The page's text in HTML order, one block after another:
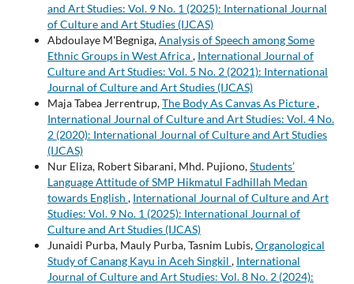
and Art Studies: Vol. 9 No. 1 (2025): International Journal
of Culture and Art Studies (IJCAS)
Abdoulaye M'Begniga,Analysis of Speech among Some
Ethnic Groups in West Africa, International Journal of
Culture and Art Studies: Vol. 5 No. 2 (2021): International
Journal of Culture and Art Studies (IJCAS)
Maja Tabea Jerrentrup,The Body As Canvas As Picture,
International Journal of Culture and Art Studies: Vol. 4 No.
2 (2020): International Journal of Culture and Art Studies
(IJCAS)
Nur Eliza, Robert Sibarani, Mhd. Pujiono,Students’
Language Attitude of SMP Hikmatul Fadhillah Medan
towards English , International Journal of Culture and Art
Studies: Vol. 9 No. 1 (2025): International Journal of
Culture and Art Studies (IJCAS)
Junaidi Purba, Mauly Purba, Tasnim Lubis,Organological
Study of Canang Kayu in Aceh Singkil , International
Journal of Culture and Art Studies: Vol. 8 No. 2 (2024):